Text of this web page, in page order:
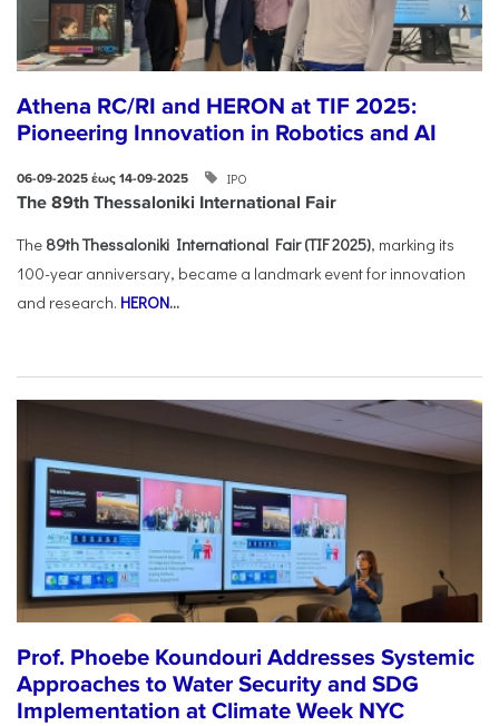
Athena RC/RI and HERON at TIF 2025:
Pioneering Innovation in Robotics and AI
06-09-2025 έως 14-09-2025 ΙΡΟ
The 89th Thessaloniki International Fair
The 89th Thessaloniki International Fair (TIF 2025), marking its
100-year anniversary, became a landmark event for innovation
and research. HERON...
Prof. Phoebe Koundouri Addresses Systemic
Approaches to Water Security and SDG
Implementation at Climate Week NYC